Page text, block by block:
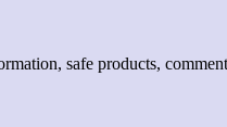
safe products,